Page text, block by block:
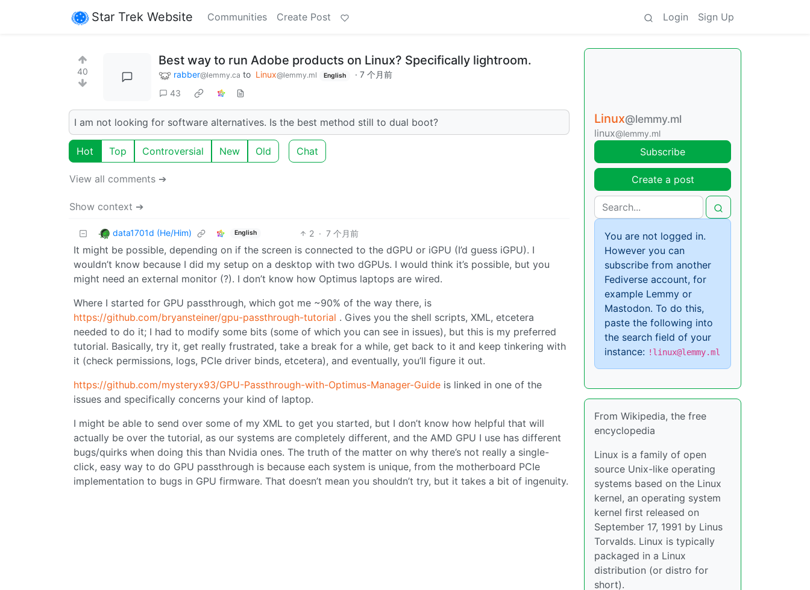
Star Trek Website Communities Create Post Login Sign Up
40
Best way to run Adobe products on Linux? Specifically lightroom.
rabber@lemmy.ca to Linux@lemmy.ml English · 7 个月前
43
I am not looking for software alternatives. Is the best method still to dual boot?
Hot Top Controversial New Old Chat
View all comments ➔
Show context ➔
data1701d (He/Him) English 2 · 7 个月前
It might be possible, depending on if the screen is connected to the dGPU or iGPU (I’d guess iGPU). I
wouldn’t know because I did my setup on a desktop with two dGPUs. I would think it’s possible, but you
might need an external monitor (?). I don’t know how Optimus laptops are wired.
Where I started for GPU passthrough, which got me ~90% of the way there, is
https://github.com/bryansteiner/gpu-passthrough-tutorial . Gives you the shell scripts, XML, etcetera
needed to do it; I had to modify some bits (some of which you can see in issues), but this is my preferred
tutorial. Basically, try it, get really frustrated, take a break for a while, get back to it and keep tinkering with
it (check permissions, logs, PCIe driver binds, etcetera), and eventually, you’ll figure it out.
https://github.com/mysteryx93/GPU-Passthrough-with-Optimus-Manager-Guide is linked in one of the
issues and specifically concerns your kind of laptop.
I might be able to send over some of my XML to get you started, but I don’t know how helpful that will
actually be over the tutorial, as our systems are completely different, and the AMD GPU I use has different
bugs/quirks when doing this than Nvidia ones. The truth of the matter on why there’s not really a single-
click, easy way to do GPU passthrough is because each system is unique, from the motherboard PCIe
implementation to bugs in GPU firmware. That doesn’t mean you shouldn’t try, but it takes a bit of ingenuity.
Linux@lemmy.ml
linux@lemmy.ml
Subscribe
Create a post
You are not logged in.
However you can
subscribe from another
Fediverse account, for
example Lemmy or
Mastodon. To do this,
paste the following into
the search field of your
instance: !linux@lemmy.ml
From Wikipedia, the free
encyclopedia
Linux is a family of open
source Unix-like operating
systems based on the Linux
kernel, an operating system
kernel first released on
September 17, 1991 by Linus
Torvalds. Linux is typically
packaged in a Linux
distribution (or distro for
short).